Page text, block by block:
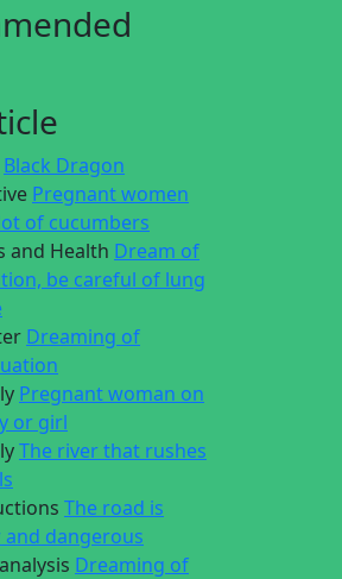
Black Dragon
Pregnant women
of cucumbers
and Health Dream of
be careful of lung
Dreaming of
Pregnant woman on
or girl
The river that rushes
The road is
dangerous
Dreaming of